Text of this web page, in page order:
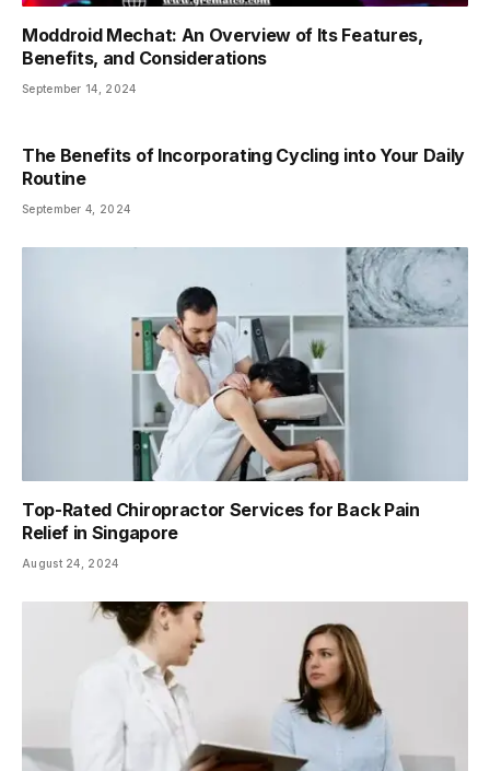
Moddroid Mechat: An Overview of Its Features,
Benefits, and Considerations
September 14, 2024
The Benefits of Incorporating Cycling into Your Daily
Routine
September 4, 2024
Top-Rated Chiropractor Services for Back Pain
Relief in Singapore
August 24, 2024